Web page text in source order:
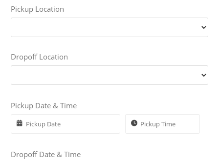
Pickup Location
Dropoff Location
Pickup Date & Time
Dropoff Date & Time